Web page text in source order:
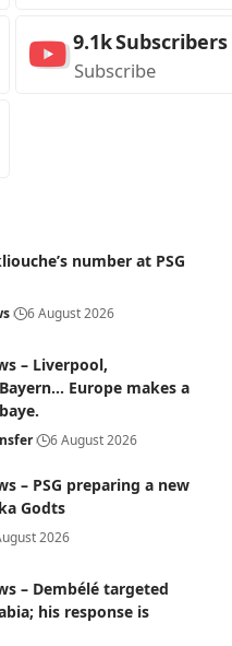
9.1kSubscribers
Subscribe
number at PSG
6 August 2026
– Liverpool,
Europe makes a
6 August 2026
– PSG preparing a new
Godts
2026
– Dembélé targeted
his response is